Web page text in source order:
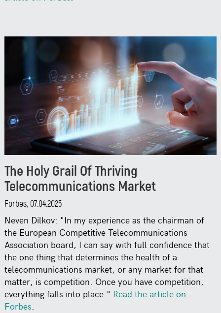
The Holy Grail Of Thriving
Telecommunications Market
Forbes, 07.04.2025
Neven Dilkov: "In my experience as the chairman of
the European Competitive Telecommunications
Association board, I can say with full confidence that
the one thing that determines the health of a
telecommunications market, or any market for that
matter, is competition. Once you have competition,
everything falls into place." Read the article on
Forbes.